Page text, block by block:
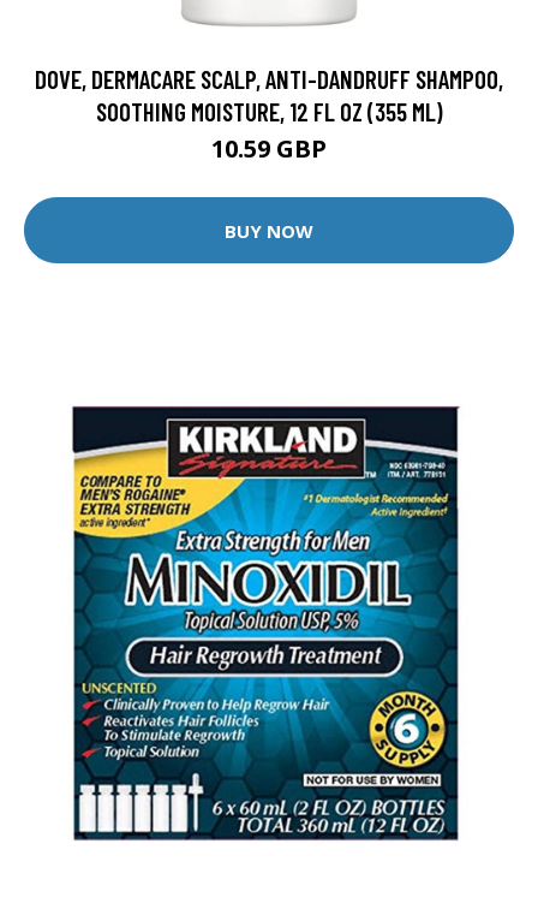
DOVE, DERMACARE SCALP, ANTI-DANDRUFF SHAMPOO,
SOOTHING MOISTURE, 12 FL OZ (355 ML)
10.59 GBP
BUY NOW